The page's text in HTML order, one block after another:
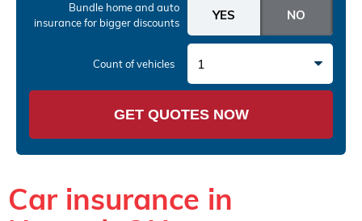
Bundle home and auto
insurancefor bigger discounts
Count of vehicles 1
GET QUOTES NOW
Car insurance in